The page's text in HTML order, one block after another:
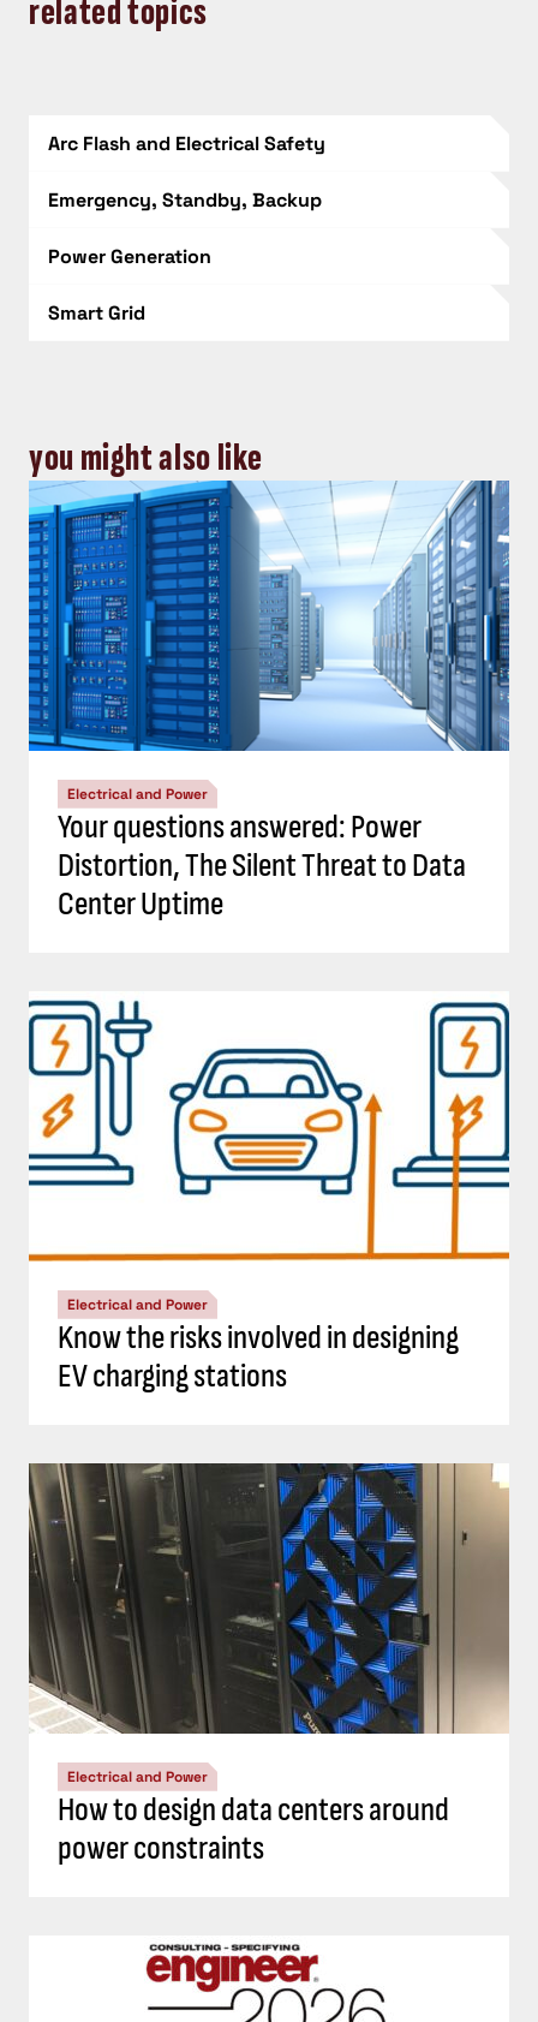
related topics
Arc Flash and Electrical Safety
Emergency, Standby, Backup
Power Generation
Smart Grid
you might also like
Electrical and Power
Your questions answered: Power
Distortion, The Silent Threat to Data
Center Uptime
Electrical and Power
Know the risks involved in designing
EV charging stations
Electrical and Power
How to design data centers around
power constraints